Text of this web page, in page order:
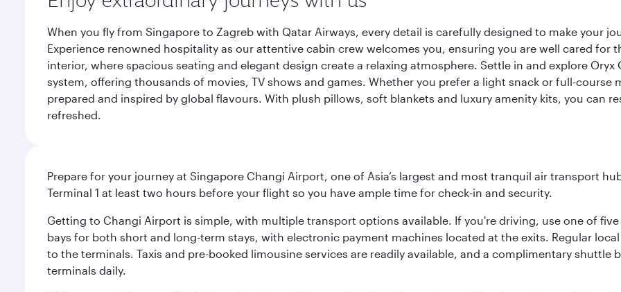
When you fly from Singapore to Zagreb with Qatar Airways, every detail is carefully designed to make your
Experience renowned hospitality as our attentive cabin crew welcomes you, ensuring you are well cared
interior, where spacious seating and elegant design create a relaxing atmosphere. Settle in and explore
system, offering thousands of movies, TV shows and games. Whether you prefer a light snack or full-
prepared and inspired by global flavours. With plush pillows, soft blankets and luxury amenity kits, you can
refreshed.
Prepare for your journey at Singapore Changi Airport, one of Asia’s largest and most tranquil air transport
Terminal 1 at least two hours before your flight so you have ample time for check-in and security.
Getting to Changi Airport is simple, with multiple transport options available. If you're driving, use one of
bays for both short and long-term stays, with electronic payment machines located at the exits. Regular
to the terminals. Taxis and pre-booked limousine services are readily available, and a complimentary shuttle
terminals daily.